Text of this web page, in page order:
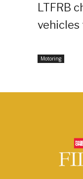
LTFRB
vehicles
Motoring